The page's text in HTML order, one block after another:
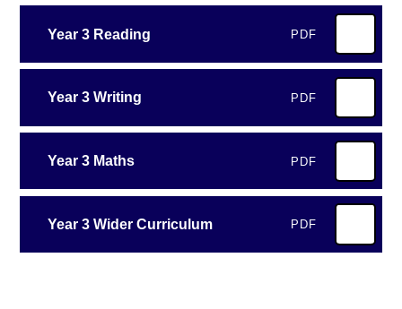
Year 3 Reading PDF
Year 3 Writing PDF
Year 3 Maths PDF
Year 3 Wider Curriculum PDF